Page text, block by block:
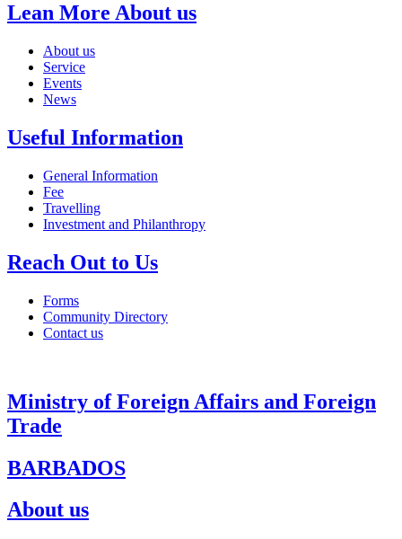
Lean More About us
About us
Service
Events
News
Useful Information
General Information
Fee
Travelling
Investment and Philanthropy
Reach Out to Us
Forms
Community Directory
Contact us
Ministry of Foreign Affairs and Foreign
Trade
BARBADOS
About us